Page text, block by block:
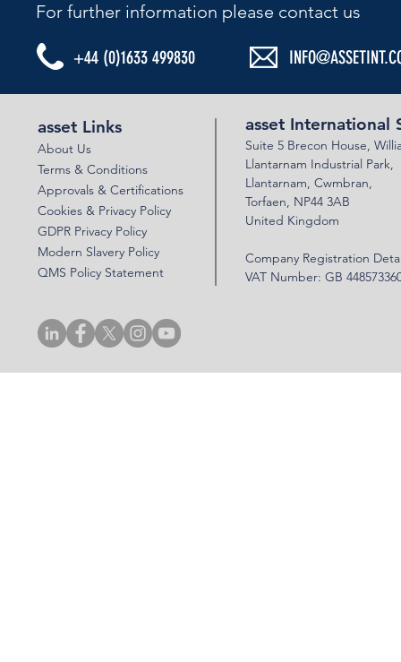
For further information please contact us​
+44 (0)1633 499830
asset Links
About Us
Terms & Conditions
Approvals & Certifications
Cookies & Privacy Policy
GDPR Privacy Policy
Modern Slavery Policy
QMS Policy Statement
asset International
Suite 5 Brecon House,
Llantarnam Industrial Park,
Llantarnam, Cwmbran,
Torfaen, NP44 3AB
United Kingdom
Company Registration
VAT Number: GB